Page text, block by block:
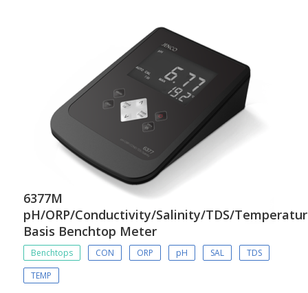
6377M
pH/ORP/Conductivity/Salinity/TDS/
Basis Benchtop Meter
Benchtops CON ORP pH SAL
TDS
TEMP